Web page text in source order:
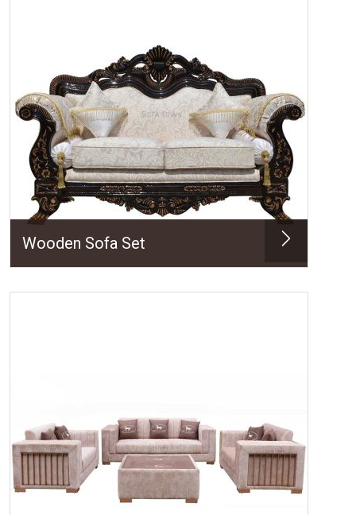
Wooden Sofa Set